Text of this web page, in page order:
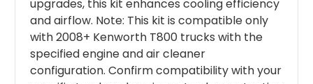
upgrades, this kit enhances cooling efficiency
and airflow. Note: This kit is compatible only
with 2008+ Kenworth T800 trucks with the
specified engine and air cleaner
configuration. Confirm compatibility with your